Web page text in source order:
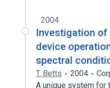
2004
Investigation
device
spectral
T. Betts 2004
A unique system for